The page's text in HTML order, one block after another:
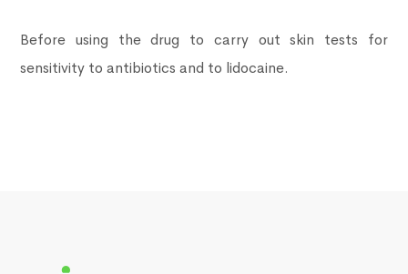
Before using the drug to carry out skin tests for
sensitivity to antibiotics and to lidocaine.